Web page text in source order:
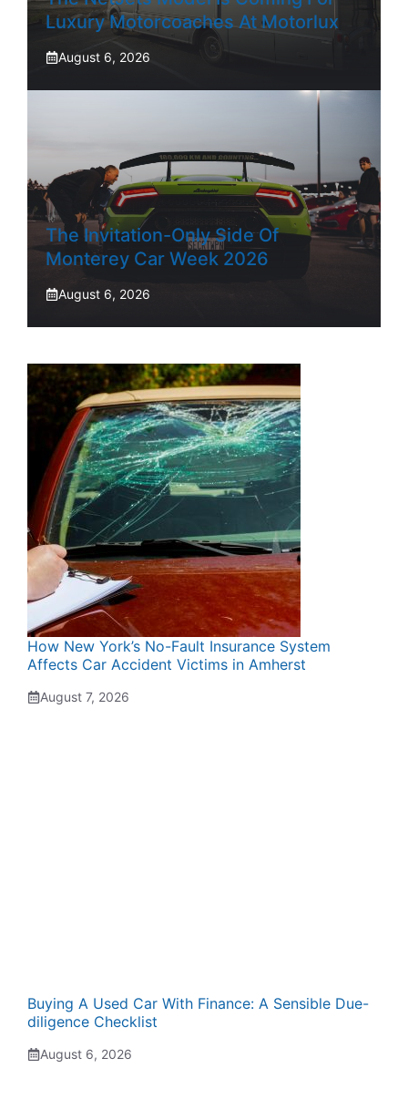
Luxury Motorcoaches At Motorlux
August 6, 2026
The Invitation-Only Side Of
Monterey Car Week 2026
August 6, 2026
How New York’s No-Fault Insurance System
Affects Car Accident Victims in Amherst
August 7, 2026
Buying A Used Car With Finance: A Sensible Due-
diligence Checklist
August 6, 2026